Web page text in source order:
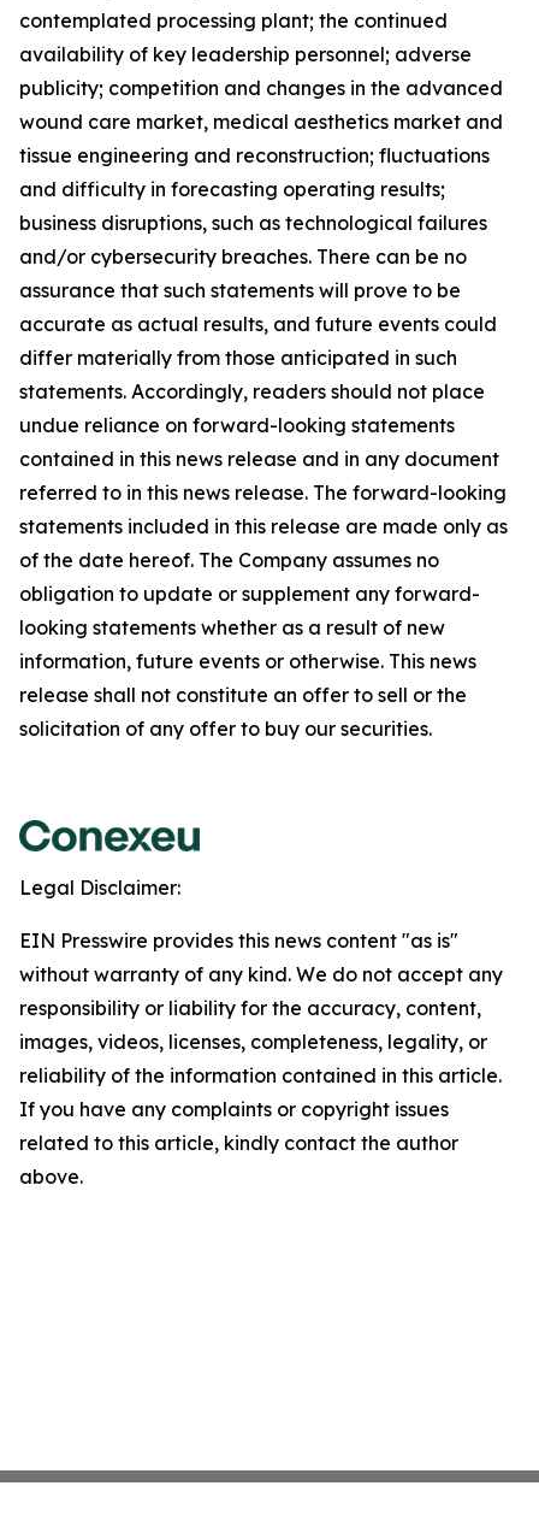
contemplated processing plant; the continued
availability of key leadership personnel; adverse
publicity; competition and changes in the advanced
wound care market, medical aesthetics market and
tissue engineering and reconstruction; fluctuations
and difficulty in forecasting operating results;
business disruptions, such as technological failures
and/or cybersecurity breaches. There can be no
assurance that such statements will prove to be
accurate as actual results, and future events could
differ materially from those anticipated in such
statements. Accordingly, readers should not place
undue reliance on forward-looking statements
contained in this news release and in any document
referred to in this news release. The forward-looking
statements included in this release are made only as
of the date hereof. The Company assumes no
obligation to update or supplement any forward-
looking statements whether as a result of new
information, future events or otherwise. This news
release shall not constitute an offer to sell or the
solicitation of any offer to buy our securities.
Legal Disclaimer:
EIN Presswire provides this news content "as is"
without warranty of any kind. We do not accept any
responsibility or liability for the accuracy, content,
images, videos, licenses, completeness, legality, or
reliability of the information contained in this article.
If you have any complaints or copyright issues
related to this article, kindly contact the author
above.